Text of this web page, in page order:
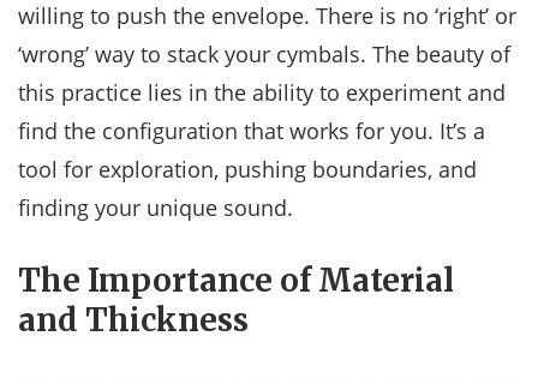
willing to push the envelope. There is no ‘right’ or
‘wrong’ way to stack your cymbals. The beauty of
this practice lies in the ability to experiment and
find the configuration that works for you. It’s a
tool for exploration, pushing boundaries, and
finding your unique sound.
The Importance of Material
and Thickness